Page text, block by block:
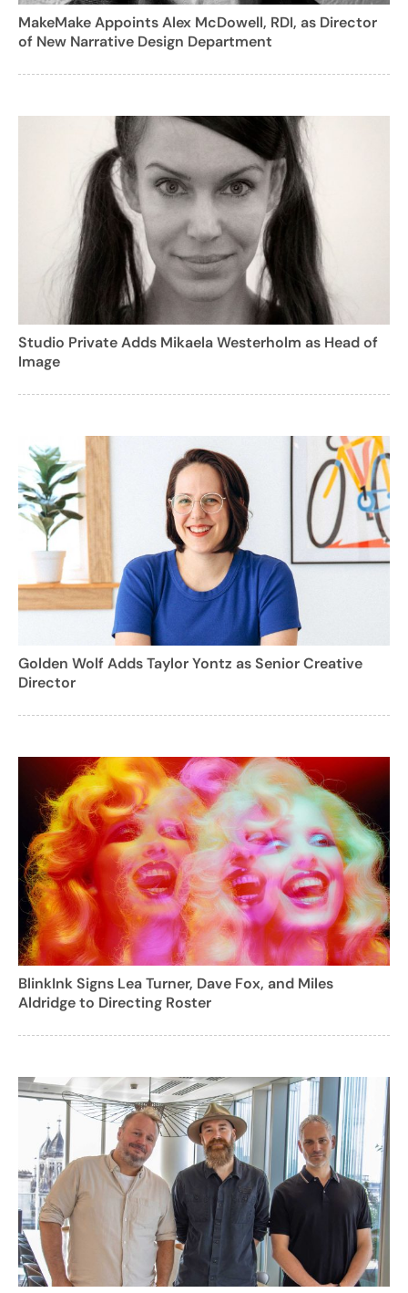
MakeMake Appoints Alex McDowell, RDI, as Director
of New Narrative Design Department
Studio Private Adds Mikaela Westerholm as Head of
Image
Golden Wolf Adds Taylor Yontz as Senior Creative
Director
BlinkInk Signs Lea Turner, Dave Fox, and Miles
Aldridge to Directing Roster